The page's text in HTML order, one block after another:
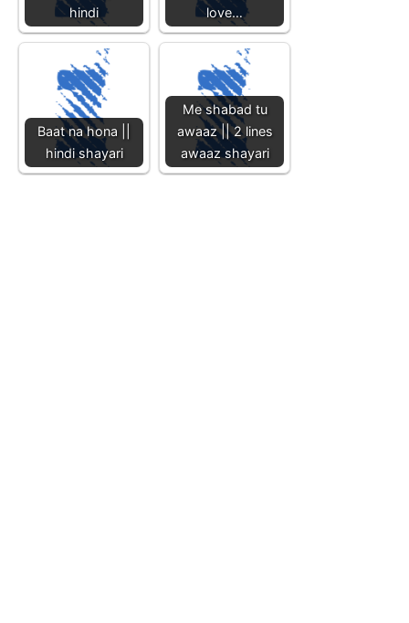
hindi
love…
Baat na hona ||
hindi shayari
Me shabad tu
awaaz || 2 lines
awaaz shayari